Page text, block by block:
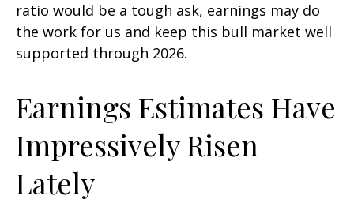
ratio would be a tough ask, earnings may do
the work for us and keep this bull market well
supported through 2026.
Earnings Estimates Have
Impressively Risen
Lately